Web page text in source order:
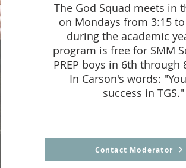
The God Squad meets in
on Mondays from 3:15 to
during the academic
program is free for SMM
PREP boys in 6th through
In Carson's words:
success in TGS."
Contact Moderator